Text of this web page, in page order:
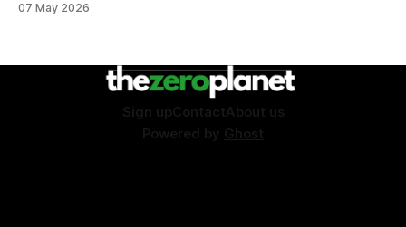
07 May 2026
Sign upContactAbout us
Powered by Ghost